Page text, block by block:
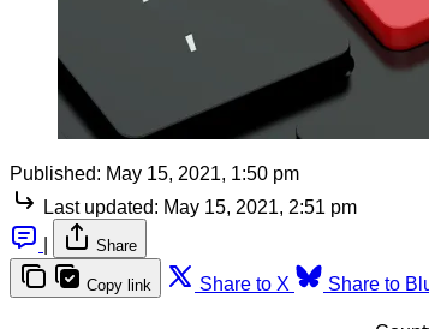
Published: May 15, 2021, 1:50 pm
Last updated: May 15, 2021, 2:51 pm
Share
Copy link Share to X Share to